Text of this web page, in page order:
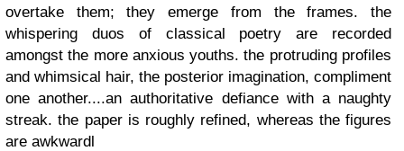
overtake them; they emerge from the frames. the
whispering duos of classical poetry are recorded
amongst the more anxious youths. the protruding profiles
and whimsical hair, the posterior imagination, compliment
one another....an authoritative defiance with a naughty
streak. the paper is roughly refined, whereas the figures
are awkwardl